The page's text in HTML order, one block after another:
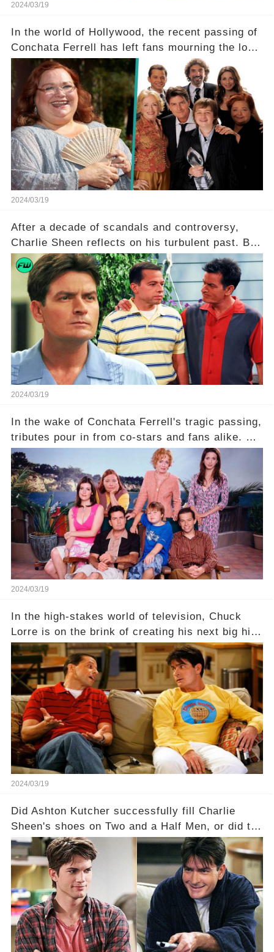
2024/03/19
In the world of Hollywood, the recent passing of
Conchata Ferrell has left fans mourning the loss
of the iconic actress known for her role as Berta
in Two and a Half Men. But what secrets did
Ferrell hold behind her sassy and quick-witted
character, and how did her legacy impact those
she worked with? Click the comment section link
to uncover the full story.
2024/03/19
After a decade of scandals and controversy,
Charlie Sheen reflects on his turbulent past. But
what really led to his public meltdown and how
is he planning to rebuild his career? Click the
comment section link to uncover the full story.
2024/03/19
In the wake of Conchata Ferrell's tragic passing,
tributes pour in from co-stars and fans alike. But
behind the warm memories and accolades lies a
dark secret about the beloved actress. What
hidden struggles did she face in her final days?
Click the comment section link to uncover the
full story.
2024/03/19
In the high-stakes world of television, Chuck
Lorre is on the brink of creating his next big hit
—a show that delves into the scandalous past of
Charlie Sheen on Two and a Half Men. But what
dark secrets will be unveiled in Sex, Drugs, and
a Sitcom that will rock the industry to its core?
Click the comment section link to uncover the
full story.
2024/03/19
Did Ashton Kutcher successfully fill Charlie
Sheen's shoes on Two and a Half Men, or did the
show lose its magic after the beloved
character's departure? How did the dynamics
between the characters change with the
introduction of Walden? Click the comment
section link to uncover the full story.